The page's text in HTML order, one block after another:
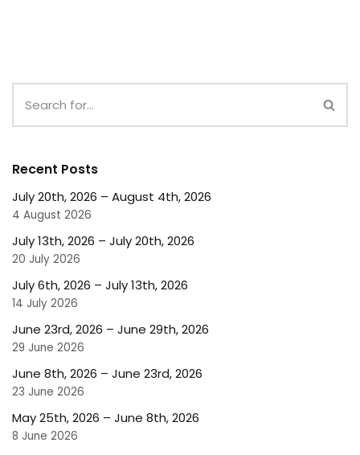
Recent Posts
July 20th, 2026 – August 4th, 2026
4 August 2026
July 13th, 2026 – July 20th, 2026
20 July 2026
July 6th, 2026 – July 13th, 2026
14 July 2026
June 23rd, 2026 – June 29th, 2026
29 June 2026
June 8th, 2026 – June 23rd, 2026
23 June 2026
May 25th, 2026 – June 8th, 2026
8 June 2026